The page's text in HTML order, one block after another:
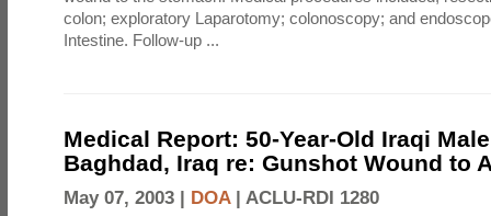
colon; exploratory Laparotomy; colonoscopy; and
Intestine. Follow-up ...
Medical Report: 50-Year-Old Iraqi
Baghdad, Iraq re: Gunshot Wound to
May 07, 2003 | DOA| ACLU-RDI 1280